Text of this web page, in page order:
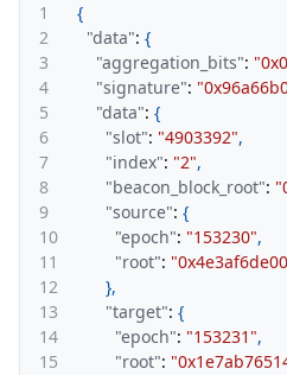
1
{
2
"data": {
3
"aggregation_bits":
4
"signature":
5
"data": {
6
"slot": "4903392",
7
"index": "2",
8
"beacon_block_root":
9
"source": {
10
"epoch": "153230",
11
"root":
12
},
13
"target": {
14
"epoch": "153231",
15
"root":